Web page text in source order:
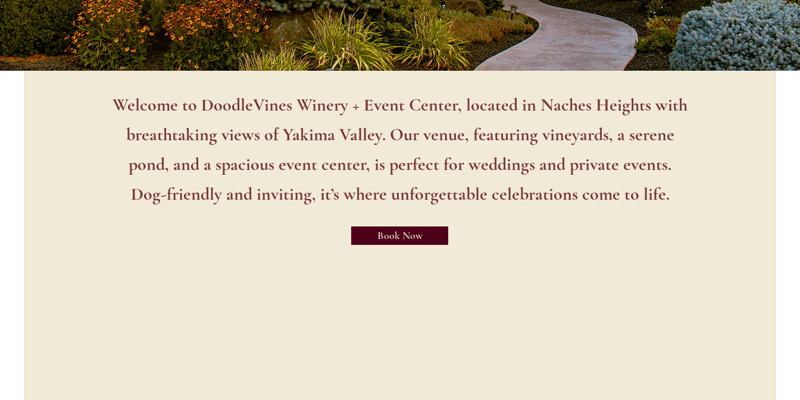
DoodleVines Winery + Event Center
in Naches Heights
Welcome to DoodleVines Winery + Event Center, located in Naches Heights with
breathtaking views of Yakima Valley. Our venue, featuring vineyards, a serene
pond, and a spacious event center, is perfect for weddings and private events.
Dog-friendly and inviting, it’s where unforgettable celebrations come to life.
Book Now